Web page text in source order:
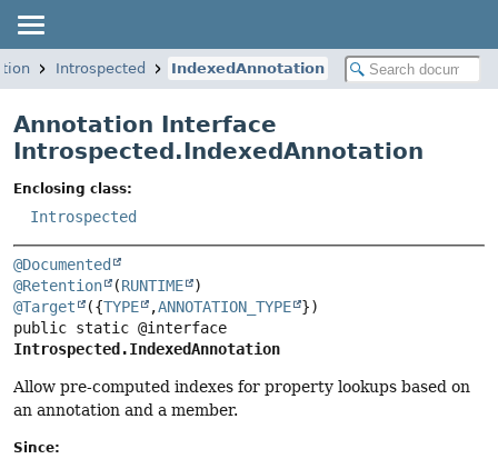
Introspected IndexedAnnotation
Annotation Interface
Introspected.IndexedAnnotation
Enclosing class:
Introspected
@Documented
@Retention
(RUNTIME
@Target
({TYPE ,ANNOTATION_TYPE
Introspected.IndexedAnnotation
Allow pre-computed indexes for property lookups based on
an annotation and a member.
Since: